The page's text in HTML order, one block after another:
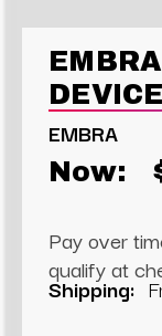
DEVICE
EMBRA
Now:
Pay over
qualify at
Shipping: